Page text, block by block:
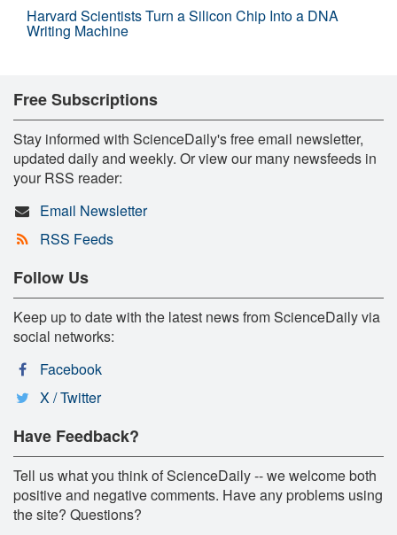
Harvard Scientists Turn a Silicon Chip Into a DNA
Writing Machine
Free Subscriptions
Stay informed with ScienceDaily's free email newsletter,
updated daily and weekly. Or view our many newsfeeds in
your RSS reader:
Email Newsletter
RSS Feeds
Follow Us
Keep up to date with the latest news from ScienceDaily via
social networks:
Facebook
X / Twitter
Have Feedback?
Tell us what you think of ScienceDaily -- we welcome both
positive and negative comments. Have any problems using
the site? Questions?